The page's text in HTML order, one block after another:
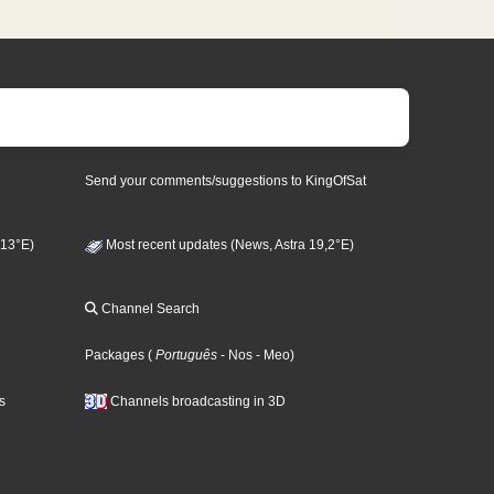
Send your comments/suggestions to KingOfSat
Most recent updates (News, Astra 19,2°E)
Channel Search
Packages ( Português - Nos - Meo)
Channels broadcasting in 3D